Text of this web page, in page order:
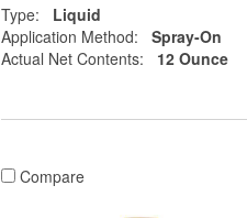
Type:
Liquid
Application Method:
Spray-On
Actual Net Contents:
12 Ounce
Compare